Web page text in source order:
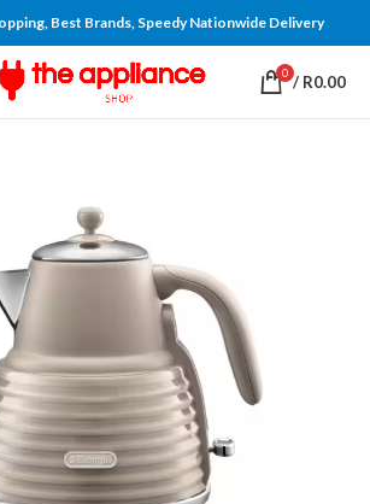
Best Brands, Speedy Nationwide Delivery
0 / R0.00